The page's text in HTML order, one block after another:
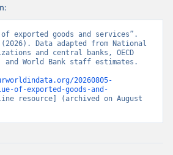
of exported goods and services”.
Data adapted from National
and central banks, OECD
and World Bank staff estimates.
20260805-
of-exported-goods-and-
resource] (archived on August